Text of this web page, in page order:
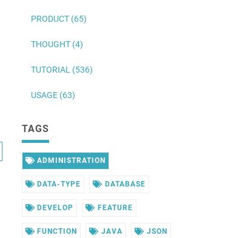
PRODUCT (65)
THOUGHT (4)
TUTORIAL (536)
USAGE (63)
TAGS
ADMINISTRATION
DATA-TYPE DATABASE
DEVELOP FEATURE
FUNCTION JAVA JSON